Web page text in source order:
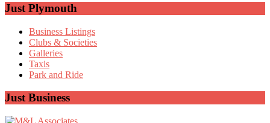
Primary
Sidebar
Just Plymouth
Business Listings
Clubs & Societies
Galleries
Taxis
Park and Ride
Just Business